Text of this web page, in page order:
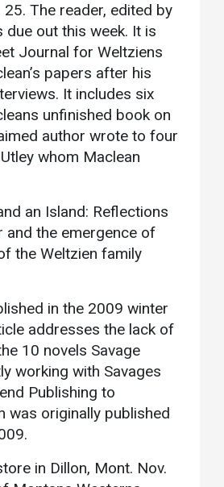
Events Calendar
Administration
Strategic
Planning
Accreditation
Human
Resources
Core Values
Interactive Map
Printable Map
Communications
Bookstore
Give to UMW
25. The reader, edited by
due out this week. It is
Journal for Weltziens
papers after his
It includes six
unfinished book on
author wrote to four
whom Maclean
an Island: Reflections
and the emergence of
the Weltzien family
in the 2009 winter
addresses the lack of
10 novels Savage
working with Savages
Publishing to
was originally published
in Dillon, Mont. Nov.